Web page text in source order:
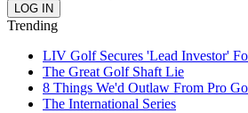
Trending
LIV Golf Secures 'Lead Investor'
The Great Golf Shaft Lie
8 Things We'd Outlaw From Pro
The International Series